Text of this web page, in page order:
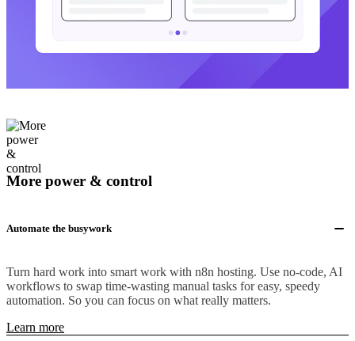
More power & control
Automate the busywork
Turn hard work into smart work with n8n hosting. Use no-code, AI
workflows to swap time-wasting manual tasks for easy, speedy
automation. So you can focus on what really matters.
Learn more